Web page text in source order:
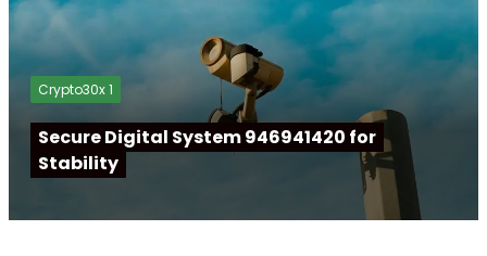
Crypto30x 1
Secure Digital System 946941420 for
Stability